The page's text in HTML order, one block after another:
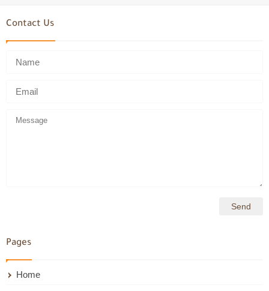
Contact Us
Pages
Home